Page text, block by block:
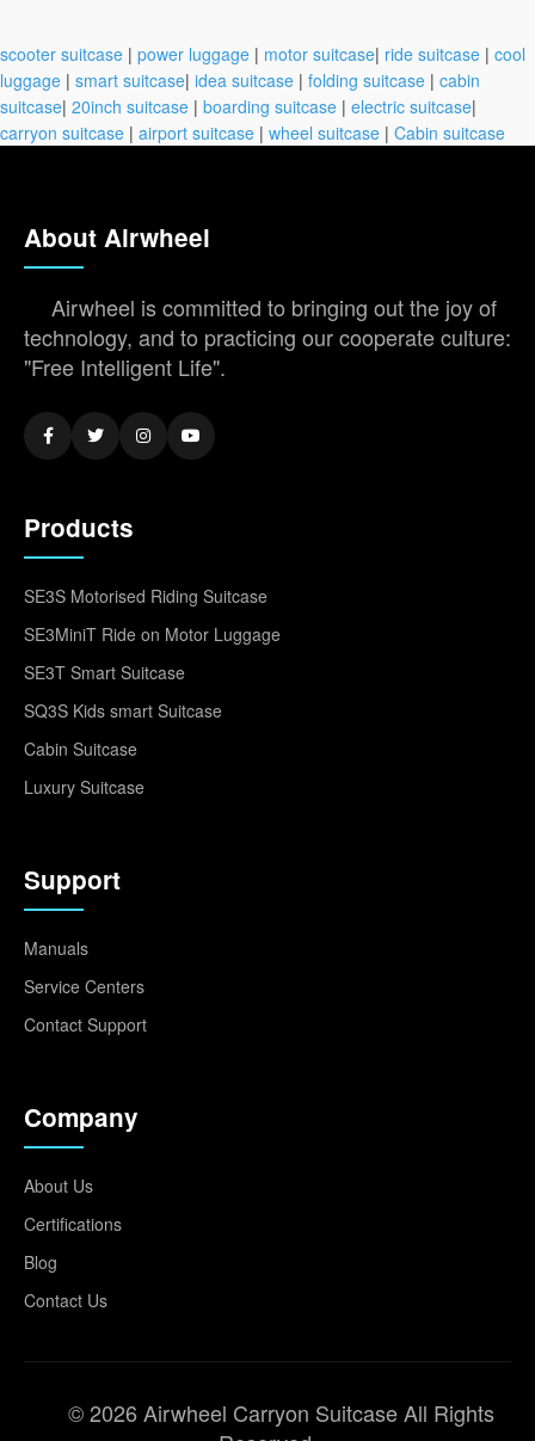
scooter suitcase | power luggage | motor suitcase| ride suitcase | cool
luggage | smart suitcase| idea suitcase | folding suitcase | cabin
suitcase| 20inch suitcase | boarding suitcase | electric suitcase|
carryon suitcase | airport suitcase | wheel suitcase | Cabin suitcase
About Airwheel
Airwheel is committed to bringing out the joy of
technology, and to practicing our cooperate culture:
"Free Intelligent Life".
Products
SE3S Motorised Riding Suitcase
SE3MiniT Ride on Motor Luggage
SE3T Smart Suitcase
SQ3S Kids smart Suitcase
Cabin Suitcase
Luxury Suitcase
Support
Manuals
Service Centers
Contact Support
Company
About Us
Certifications
Blog
Contact Us
© 2026 Airwheel Carryon Suitcase All Rights